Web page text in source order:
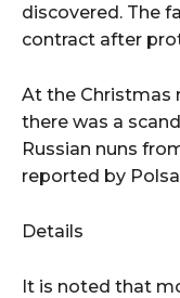
discovered. The
contract after
At the Christmas
there was a
Russian nuns
reported by
Details
It is noted that